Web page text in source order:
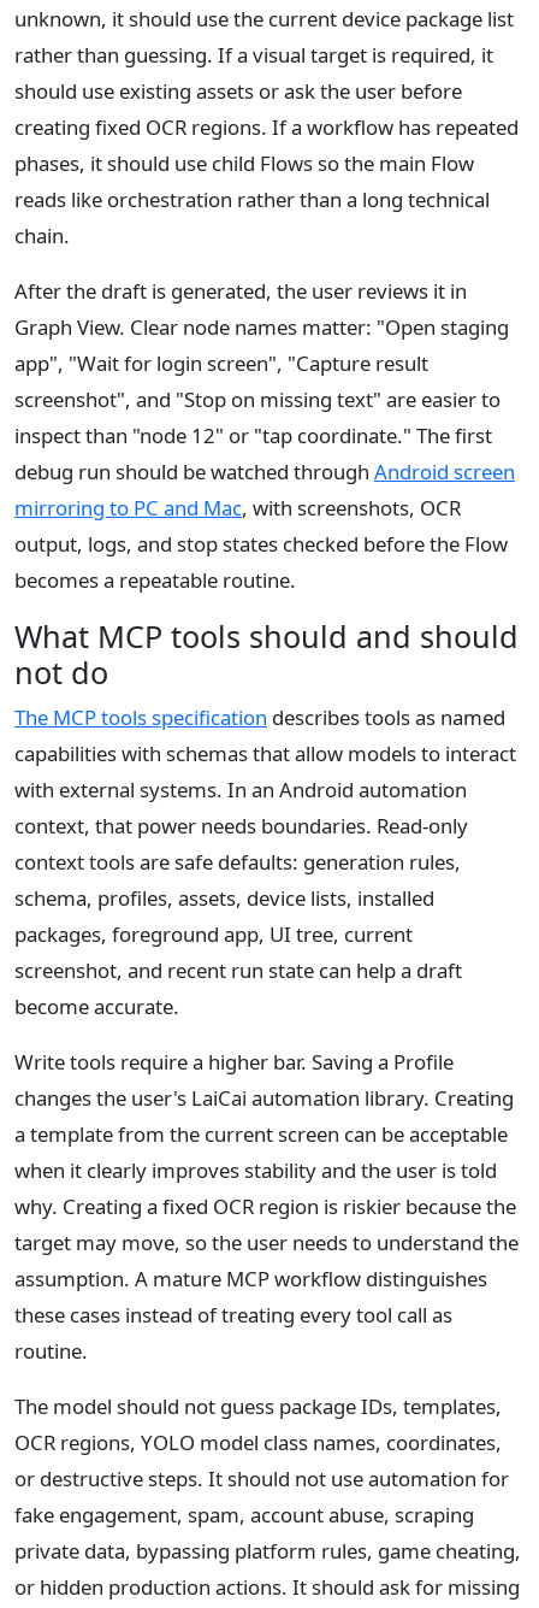
unknown, it should use the current device package list
rather than guessing. If a visual target is required, it
should use existing assets or ask the user before
creating fixed OCR regions. If a workflow has repeated
phases, it should use child Flows so the main Flow
reads like orchestration rather than a long technical
chain.
After the draft is generated, the user reviews it in
Graph View. Clear node names matter: "Open staging
app", "Wait for login screen", "Capture result
screenshot", and "Stop on missing text" are easier to
inspect than "node 12" or "tap coordinate." The first
debug run should be watched through Android screen
mirroring to PC and Mac, with screenshots, OCR
output, logs, and stop states checked before the Flow
becomes a repeatable routine.
What MCP tools should and should
not do
The MCP tools specification describes tools as named
capabilities with schemas that allow models to interact
with external systems. In an Android automation
context, that power needs boundaries. Read-only
context tools are safe defaults: generation rules,
schema, profiles, assets, device lists, installed
packages, foreground app, UI tree, current
screenshot, and recent run state can help a draft
become accurate.
Write tools require a higher bar. Saving a Profile
changes the user's LaiCai automation library. Creating
a template from the current screen can be acceptable
when it clearly improves stability and the user is told
why. Creating a fixed OCR region is riskier because the
target may move, so the user needs to understand the
assumption. A mature MCP workflow distinguishes
these cases instead of treating every tool call as
routine.
The model should not guess package IDs, templates,
OCR regions, YOLO model class names, coordinates,
or destructive steps. It should not use automation for
fake engagement, spam, account abuse, scraping
private data, bypassing platform rules, game cheating,
or hidden production actions. It should ask for missing